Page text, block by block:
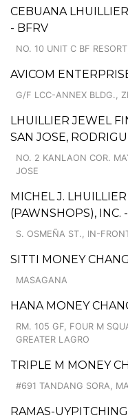
CEBUANA
- BFRV
NO. 10 UNIT C BF
AVICOM
G/F LCC-ANNEX BLDG.,
LHUILLIER JEWEL
SAN JOSE,
NO. 2 KANLAON COR.
JOSE
MICHEL J.
(PAWNSHOPS), INC.
S. OSMEÑA ST., IN-
SITTI MONEY
MASAGANA
HANA MONEY
RM. 105 GF, FOUR M
GREATER LAGRO
TRIPLE M MONEY
#691 TANDANG SORA,
RAMAS-